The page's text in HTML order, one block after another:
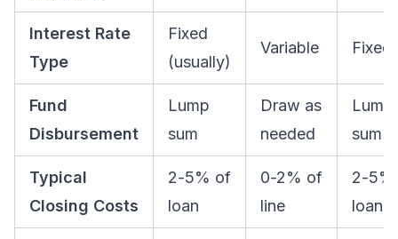
Interest Rate
Type
Fixed
(usually)
Variable Fixed
Fund
Disbursement
Lump
sum
Draw as
needed
Lump
sum
Typical
Closing Costs
2-5% of
loan
0-2% of
line
2-
loan